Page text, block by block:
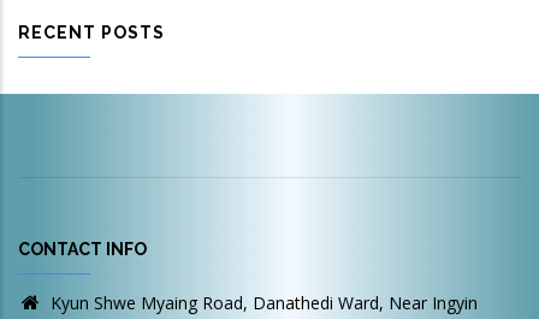
RECENT POSTS
CONTACT INFO
Kyun Shwe Myaing Road, Danathedi Ward, Near Ingyin